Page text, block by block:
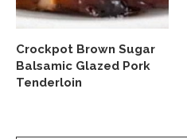
Crockpot Brown Sugar
Balsamic Glazed Pork
Tenderloin